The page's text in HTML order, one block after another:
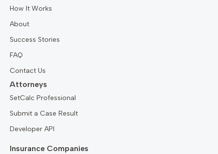
How It Works
About
Success Stories
FAQ
Contact Us
Attorneys
SetCalc Professional
Submit a Case Result
Developer API
Insurance Companies